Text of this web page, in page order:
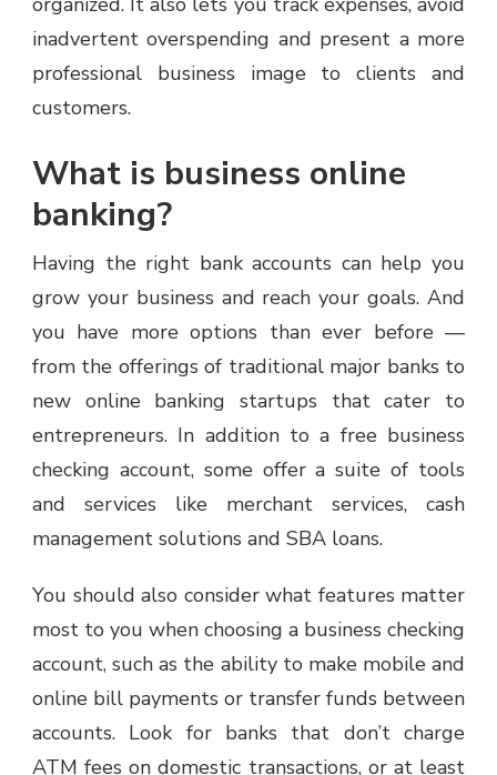
inadvertent overspending and present a more
professional business image to clients and
customers.
What is business online
banking?
Having the right bank accounts can help you
grow your business and reach your goals. And
you have more options than ever before —
from the offerings of traditional major banks to
new online banking startups that cater to
entrepreneurs. In addition to a free business
checking account, some offer a suite of tools
and services like merchant services, cash
management solutions and SBA loans.
You should also consider what features matter
most to you when choosing a business checking
account, such as the ability to make mobile and
online bill payments or transfer funds between
accounts. Look for banks that don’t charge
ATM fees on domestic transactions, or at least